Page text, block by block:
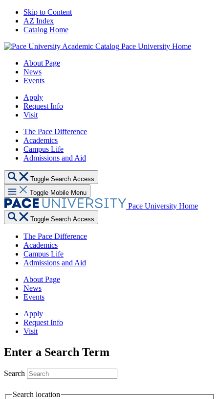
Skip to Content
AZ Index
Catalog Home
Pace University Home
About Page
News
Events
Apply
Request Info
Visit
The Pace Difference
Academics
Campus Life
Admissions and Aid
Toggle Search Access
Toggle Mobile Menu
Pace University Home
Toggle Search Access
The Pace Difference
Academics
Campus Life
Admissions and Aid
About Page
News
Events
Apply
Request Info
Visit
Enter a Search Term
Search
Search location